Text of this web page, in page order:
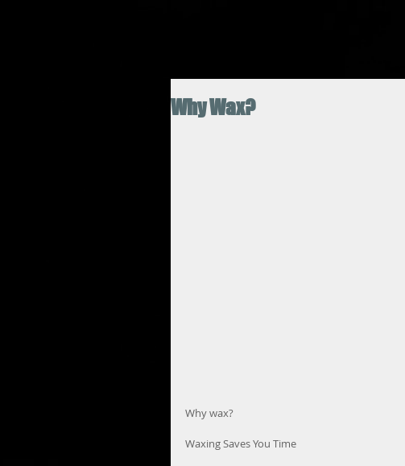
Why Wax?
Why wax?
Waxing Saves You Time